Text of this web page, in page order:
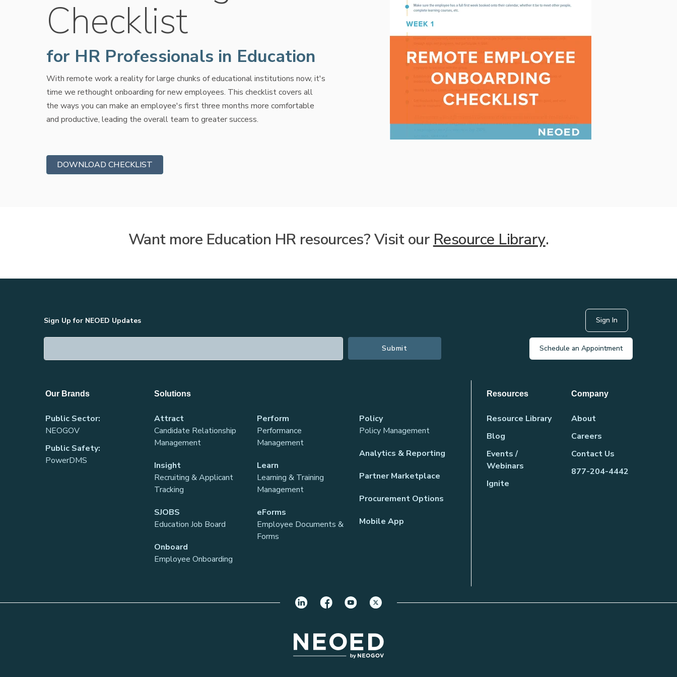
Checklist
for HR Professionals in Education
With remote work a reality for large chunks of educational institutions now, it's
time we rethought onboarding for new employees. This checklist covers all
the ways you can make an employee's first three months more comfortable
and productive, leading the overall team to greater success.
DOWNLOAD CHECKLIST
Want more Education HR resources? Visit our Resource Library.
Sign In
Schedule an Appointment
Sign Up for NEOED Updates
Our Brands
Public Sector:
NEOGOV
Public Safety:
PowerDMS
Solutions
Attract
Candidate Relationship
Management
Insight
Recruiting & Applicant
Tracking
SJOBS
Education Job Board
Onboard
Employee Onboarding
Perform
Performance
Management
Learn
Learning & Training
Management
eForms
Employee Documents &
Forms
Policy
Policy Management
Analytics & Reporting
Partner Marketplace
Procurement Options
Mobile App
Resources
Resource Library
Blog
Events /
Webinars
Ignite
Company
About
Careers
Contact Us
877-204-4442